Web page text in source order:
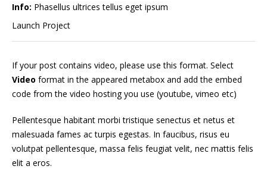
Info: Phasellus ultrices tellus eget ipsum
Launch Project
If your post contains video, please use this format. Select
Video format in the appeared metabox and add the embed
code from the video hosting you use (youtube, vimeo etc)
Pellentesque habitant morbi tristique senectus et netus et
malesuada fames ac turpis egestas. In faucibus, risus eu
volutpat pellentesque, massa felis feugiat velit, nec mattis felis
elit a eros.